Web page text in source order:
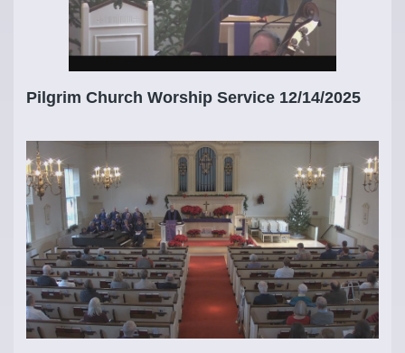
Pilgrim Church Worship Service 12/14/2025